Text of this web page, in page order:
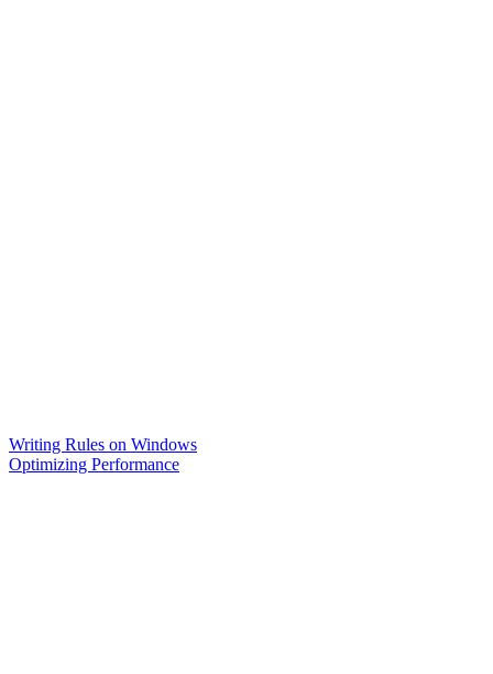
Writing Rules on Windows
Optimizing Performance